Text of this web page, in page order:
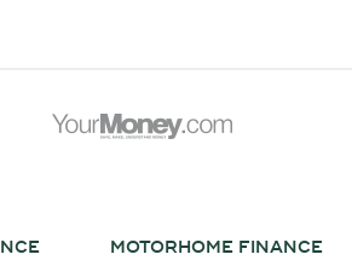
MOTORHOME FINANCE